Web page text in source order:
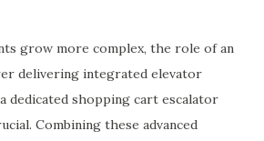
grow more complex, the role of an
delivering integrated elevator
dedicated shopping cart escalator
Combining these advanced